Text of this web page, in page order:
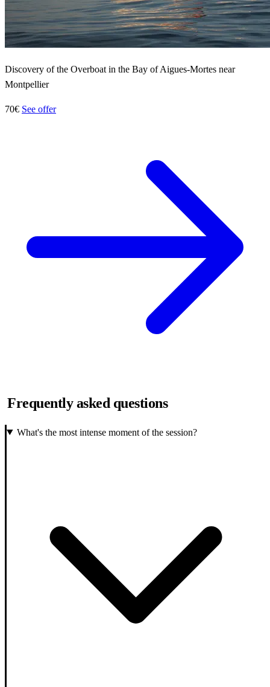
Discovery of the Overboat in the Bay of Aigues-Mortes near
Montpellier
70€ See offer
Frequently asked questions
What's the most intense moment of the session?